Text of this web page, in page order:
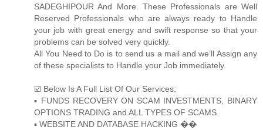
SADEGHIPOUR And More. These Professionals are Well
Reserved Professionals who are always ready to Handle
your job with great energy and swift response so that your
problems can be solved very quickly.
All You Need to Do is to send us a mail and we’ll Assign any
of these specialists to Handle your Job immediately.
☑️ Below Is A Full List Of Our Services:
▪️ FUNDS RECOVERY ON SCAM INVESTMENTS, BINARY
OPTIONS TRADING and ALL TYPES OF SCAMS.
▪️ WEBSITE AND DATABASE HACKING ��